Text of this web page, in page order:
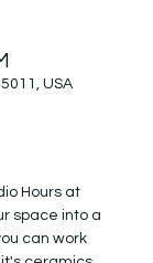
USA
Hours at
space into a
can work